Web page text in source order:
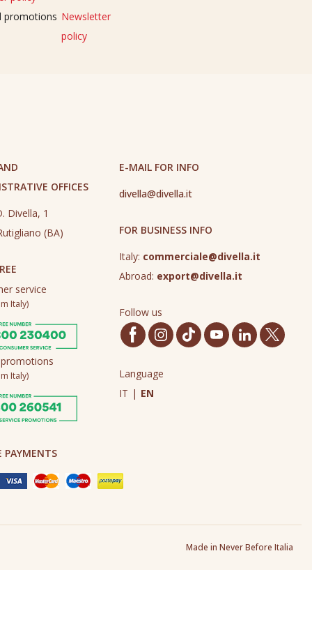
promotions Newsletter
policy
OFFICES
Divella, 1
(BA)
service
Italy)
Italy)
E-MAIL FOR INFO
divella@divella.it
FOR BUSINESS INFO
Italy: commerciale@divella.it
Abroad: export@divella.it
Follow us
Language
IT | EN
PAYMENTS
Made in Never Before Italia